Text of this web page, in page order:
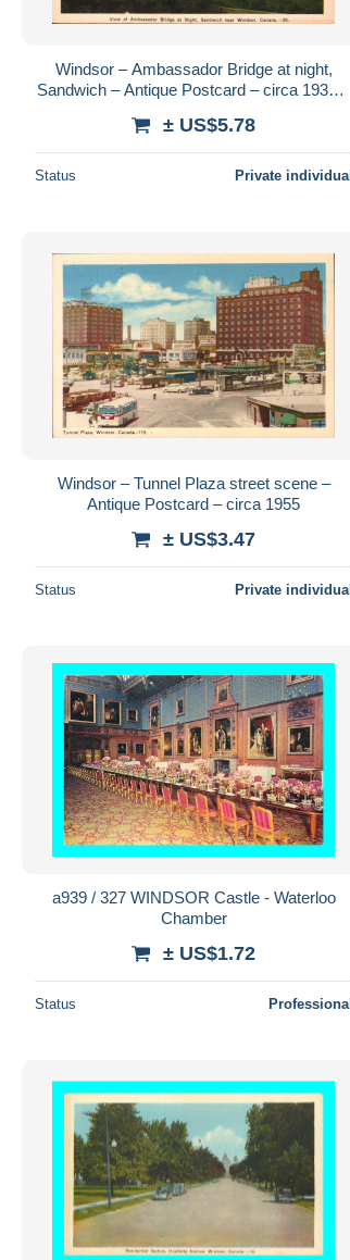
Windsor – Ambassador Bridge at night,
Sandwich – Antique Postcard – circa 1930 –
± US$5.78
Status Private individual
Windsor – Tunnel Plaza street scene –
Antique Postcard – circa 1955
± US$3.47
Status Private individual
a939 / 327 WINDSOR Castle - Waterloo
Chamber
± US$1.72
Status Professional